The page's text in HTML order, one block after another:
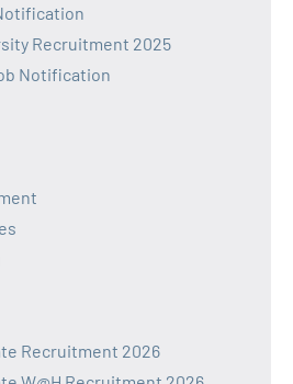
Recruitment 2025
Notification
Recruitment 2026